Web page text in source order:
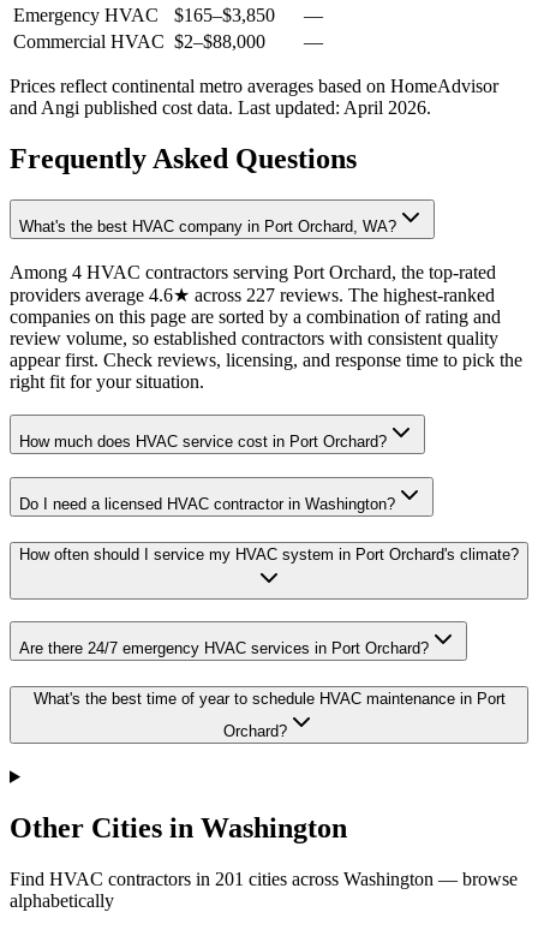
Emergency HVAC
$165–$3,850
—
Commercial HVAC $2–$88,000 —
Prices reflect continental metro averages based on HomeAdvisor
and Angi published cost data. Last updated: April 2026.
Frequently Asked Questions
What's the best HVAC company in Port Orchard, WA?
Among 4 HVAC contractors serving Port Orchard, the top-rated
providers average 4.6★ across 227 reviews. The highest-ranked
companies on this page are sorted by a combination of rating and
review volume, so established contractors with consistent quality
appear first. Check reviews, licensing, and response time to pick the
right fit for your situation.
How much does HVAC service cost in Port Orchard?
Do I need a licensed HVAC contractor in Washington?
How often should I service my HVAC system in Port Orchard's climate?
Are there 24/7 emergency HVAC services in Port Orchard?
What's the best time of year to schedule HVAC maintenance in Port
Orchard?
Other Cities in Washington
Find HVAC contractors in 201 cities across Washington — browse
alphabetically